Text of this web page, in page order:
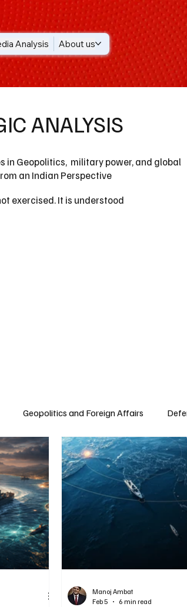
Analysis About us
ANALYSIS
in Geopolitics, military power, and global
an Indian Perspective
exercised. It is understood
Geopolitics and Foreign Affairs
Manoj Ambat
Feb 5
6 min read